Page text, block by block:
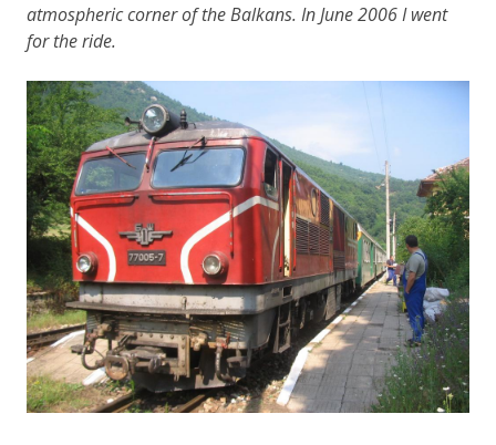
atmospheric corner of the Balkans. In June 2006 I went
for the ride.